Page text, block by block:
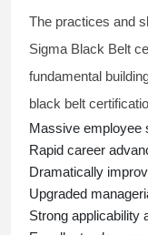
The practices and
Sigma Black Belt
fundamental
black belt
Massive employee
Rapid career
Dramatically
Upgraded
Strong applicability